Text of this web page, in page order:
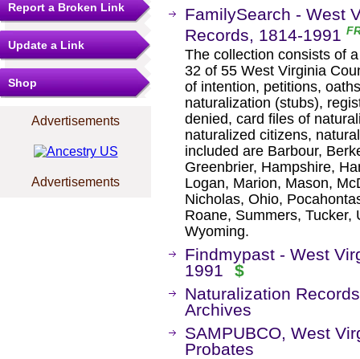
Report a Broken Link
Update a Link
Shop
Advertisements
Advertisements
FamilySearch - West
Records, 1814-1991
The collection consists of
32 of 55 West Virginia
of intention, petitions,
naturalization (stubs),
denied, card files of
naturalized citizens,
included are Barbour,
Greenbrier, Hampshire,
Logan, Marion, Mason,
Nicholas, Ohio,
Roane, Summers, Tucker,
Wyoming.
Findmypast - West
1991
$
Naturalization
Archives
SAMPUBCO, West
Probates